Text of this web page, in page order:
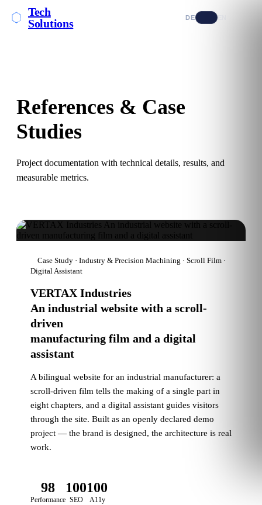
Tech
Solutions
DE EN
References & Case
Studies
Project documentation with technical details, results, and
measurable metrics.
Case Study · Industry & Precision Machining · Scroll Film ·
Digital Assistant
VERTAX Industries
An industrial website with a scroll-
driven
manufacturing film and a digital
assistant
A bilingual website for an industrial manufacturer: a
scroll-driven film tells the making of a single part in
eight chapters, and a digital assistant guides visitors
through the site. Built as an openly declared demo
project — the brand is designed, the architecture is real
work.
98
Performance
100
SEO
100
A11y